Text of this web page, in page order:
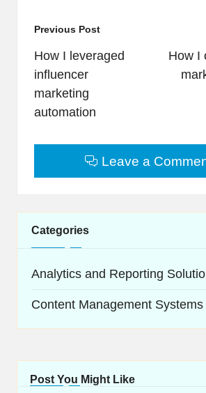
Post
navigation
Previous Post
How I leveraged
influencer
marketing
automation
How I
Leave a
Categories
Analytics and Reporting
Content Management Systems
Post You Might Like